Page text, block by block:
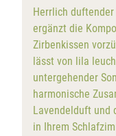
Herrlich
ergänzt die
Zirbenkissen
lässt von lila
untergehender
harmonische
Lavendelduft und
in Ihrem